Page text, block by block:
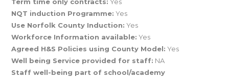
NQT induction Programme: Yes
Use Norfolk County Induction: Yes
Workforce Information available: Yes
Agreed H&S Policies using County Model: Yes
Well being Service provided for staff: NA
Staff well-being part of school/academy